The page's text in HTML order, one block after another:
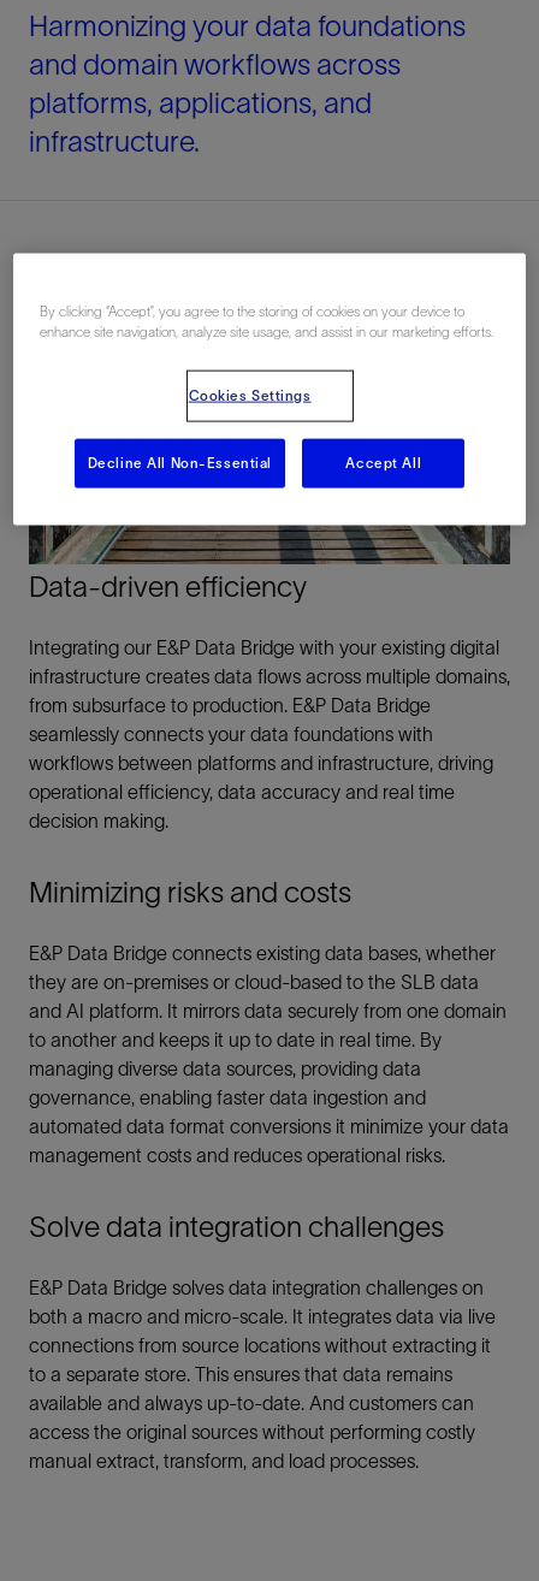
Harmonizing your data foundations
and domain workflows across
platforms, applications, and
infrastructure.
Data-driven efficiency
Integrating our E&P Data Bridge with your existing digital
infrastructure creates data flows across multiple domains,
from subsurface to production. E&P Data Bridge
seamlessly connects your data foundations with
workflows between platforms and infrastructure, driving
operational efficiency, data accuracy and real time
decision making.
Minimizing risks and costs
E&P Data Bridge connects existing data bases, whether
they are on-premises or cloud-based to the SLB data
and AI platform. It mirrors data securely from one domain
to another and keeps it up to date in real time. By
managing diverse data sources, providing data
governance, enabling faster data ingestion and
automated data format conversions it minimize your data
management costs and reduces operational risks.
Solve data integration challenges
E&P Data Bridge solves data integration challenges on
both a macro and micro-scale. It integrates data via live
connections from source locations without extracting it
to a separate store. This ensures that data remains
available and always up-to-date. And customers can
access the original sources without performing costly
manual extract, transform, and load processes.
By clicking “Accept”, you agree to the storing of cookies on your device to
enhance site navigation, analyze site usage, and assist in our marketing efforts.
Cookies Settings
Decline All Non-Essential Accept All